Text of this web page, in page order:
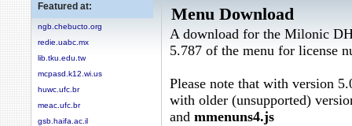
Featured at:
ngb.chebucto.org
redie.uabc.mx
lib.tku.edu.tw
mcpasd.k12.wi.us
huwc.ufc.br
meac.ufc.br
gsb.haifa.ac.il
Menu Download
A download for the Milonic
5.787 of the menu for license
Please note that with version
with older (unsupported)
and mmenuns4.js